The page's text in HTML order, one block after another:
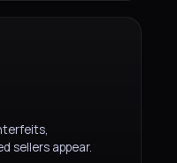
sellers appear.